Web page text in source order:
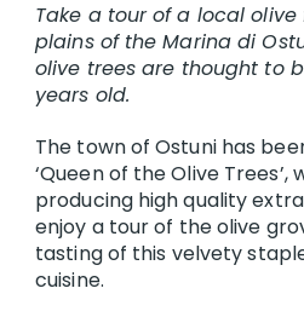
Take a tour of a local
plains of the Marina di
olive trees are thought to
years old.
The town of Ostuni has
‘Queen of the Olive
producing high quality extra
enjoy a tour of the olive
tasting of this velvety
cuisine.